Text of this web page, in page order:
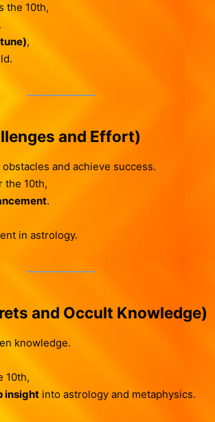
the 10th,
,
and Effort)
and achieve success.
the 10th,
.
in astrology.
and Occult Knowledge)
knowledge.
10th,
insightinto astrology and metaphysics.